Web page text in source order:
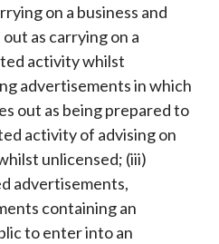
on a business and
as carrying on a
activity whilst
advertisements in which
out as being prepared to
activity of advising on
unlicensed; (iii)
advertisements,
containing an
to enter into an